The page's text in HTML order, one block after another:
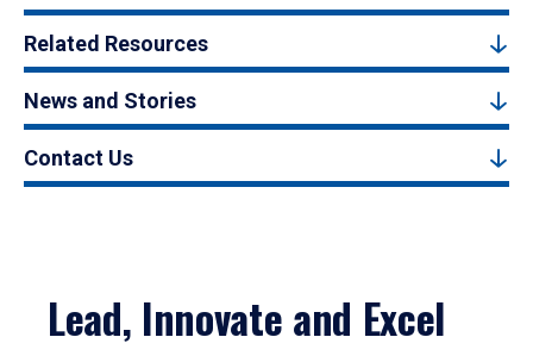
Related Resources
News and Stories
Contact Us
Lead, Innovate and Excel